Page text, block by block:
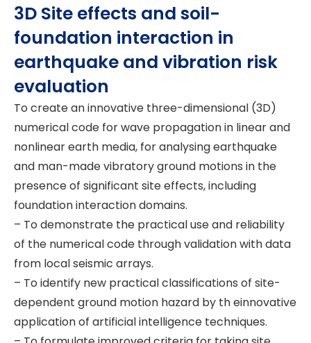
3D Site effects and soil-
foundation interaction in
earthquake and vibration risk
evaluation
To create an innovative three-dimensional (3D)
numerical code for wave propagation in linear and
nonlinear earth media, for analysing earthquake
and man-made vibratory ground motions in the
presence of significant site effects, including
foundation interaction domains.
– To demonstrate the practical use and reliability
of the numerical code through validation with data
from local seismic arrays.
– To identify new practical classifications of site-
dependent ground motion hazard by th einnovative
application of artificial intelligence techniques.